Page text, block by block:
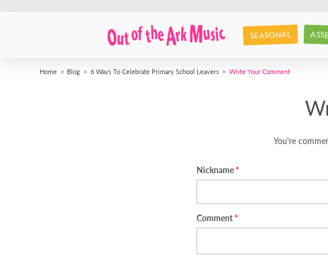
SEASONAL
Home Blog 6 Ways To Celebrate Primary School Leavers Write Your Comment
You're
Nickname
Comment